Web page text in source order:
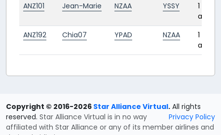
ANZ101
Jean-Marie NZAA YSSY
1 year
ago
ANZ192
Chia07 YPAD NZAA
1 year
ago
Copyright © 2016-2026 Star Alliance Virtual. All rights
reserved.
Privacy Policy
Star Alliance Virtual is in no way
affiliated with Star Alliance or any of its member airlines and